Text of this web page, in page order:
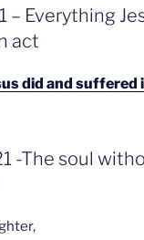
– Everything
act
did and suffered
-The soul